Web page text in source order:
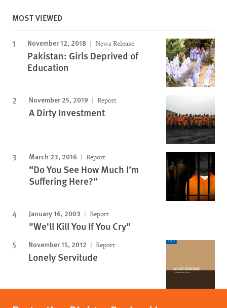
MOST VIEWED
November 12, 2018 News Release
Pakistan: Girls Deprived of
Education
November 25, 2019 Report
A Dirty Investment
March 23, 2016 Report
“Do You See How Much I’m
Suffering Here?”
January 16, 2003 Report
"We'll Kill You If You Cry"
November 15, 2012 Report
Lonely Servitude